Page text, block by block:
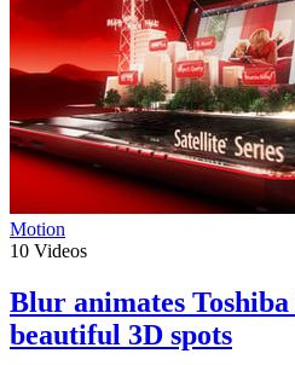
Motion
10 Videos
Blur animates
beautiful 3D spots